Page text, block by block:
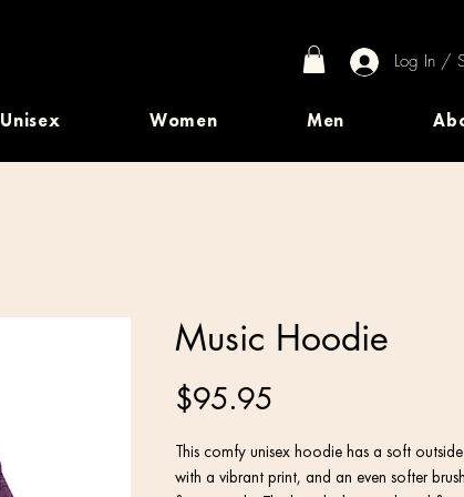
Log In /
Unisex Women Men
Music Hoodie
$95.95
This comfy unisex hoodie has a soft outside
with a vibrant print, and an even softer